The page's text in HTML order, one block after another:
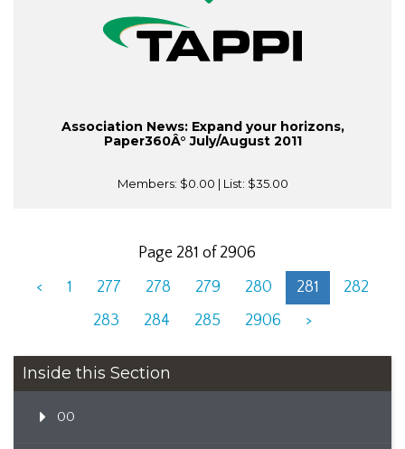
Association News: Expand your horizons,
Paper360Â° July/August 2011
Members: $0.00 | List: $35.00
Page 281 of 2906
<
1 277 278 279 280 281
282
283
284 285 2906 >
Inside this Section
00